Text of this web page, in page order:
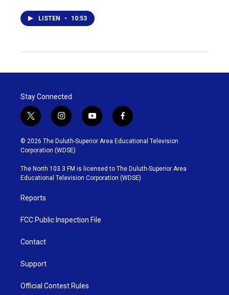
LISTEN • 10:53
Stay Connected
t
w
i
t
t
e
r
i
n
s
t
g
r
y
o
u
b
e
f
a
c
o
o
k
© 2026 The Duluth-Superior Area Educational Television
Corporation (WDSE)
The North 103.3 FM is licensed to The Duluth-Superior Area
Educational Television Corporation (WDSE)
Reports
FCC Public Inspection File
Contact
Support
Official Contest Rules